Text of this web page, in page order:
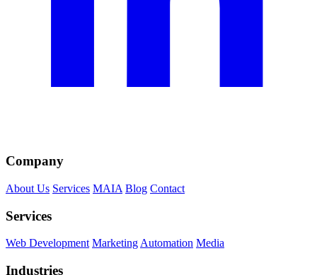
Company
About Us Services MAIA Blog Contact
Services
Web Development MarketingAutomation Media
Industries